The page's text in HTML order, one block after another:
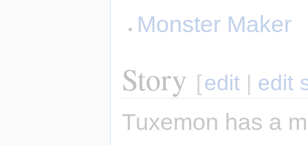
Monster Maker
Story [edit | edit
Tuxemon has a